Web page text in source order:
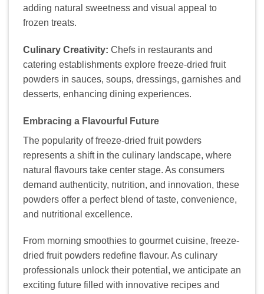
adding natural sweetness and visual appeal to
frozen treats.
Culinary Creativity: Chefs in restaurants and
catering establishments explore freeze-dried fruit
powders in sauces, soups, dressings, garnishes and
desserts, enhancing dining experiences.
Embracing a Flavourful Future
The popularity of freeze-dried fruit powders
represents a shift in the culinary landscape, where
natural flavours take center stage. As consumers
demand authenticity, nutrition, and innovation, these
powders offer a perfect blend of taste, convenience,
and nutritional excellence.
From morning smoothies to gourmet cuisine, freeze-
dried fruit powders redefine flavour. As culinary
professionals unlock their potential, we anticipate an
exciting future filled with innovative recipes and